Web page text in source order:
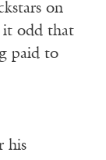
on
it odd that
paid to
his